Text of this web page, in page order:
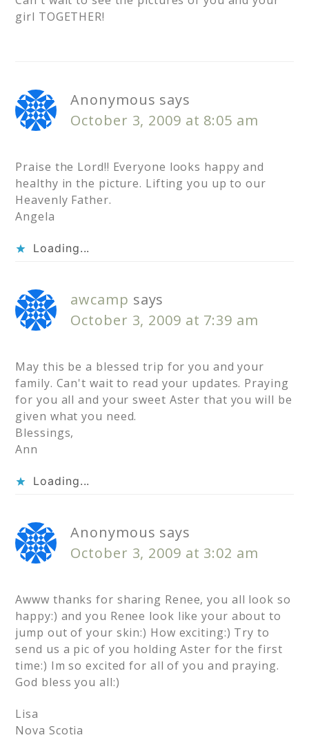
girl TOGETHER!
Anonymous says
October 3, 2009 at 8:05 am
Praise the Lord!! Everyone looks happy and
healthy in the picture. Lifting you up to our
Heavenly Father.
Angela
Loading...
awcamp says
October 3, 2009 at 7:39 am
May this be a blessed trip for you and your
family. Can't wait to read your updates. Praying
for you all and your sweet Aster that you will be
given what you need.
Blessings,
Ann
Loading...
Anonymous says
October 3, 2009 at 3:02 am
Awww thanks for sharing Renee, you all look so
happy:) and you Renee look like your about to
jump out of your skin:) How exciting:) Try to
send us a pic of you holding Aster for the first
time:) Im so excited for all of you and praying.
God bless you all:)
Lisa
Nova Scotia